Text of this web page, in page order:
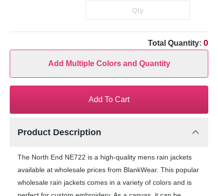
Total Quantity: 0
Add Multiple Colors and Quantity
Add To Cart
Product Description
The North End NE722 is a high-quality mens rain jackets
available at wholesale prices from BlankWear. This popular
wholesale rain jackets comes in a variety of colors and is